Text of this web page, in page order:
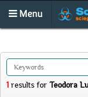
Menu
1 results for Teodora